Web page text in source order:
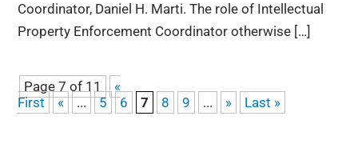
Coordinator, Daniel H. Marti. The role of Intellectual
Property Enforcement Coordinator otherwise […]
Page 7 of 11
«
First
« ... 5 6 7 8 9 ... » Last »